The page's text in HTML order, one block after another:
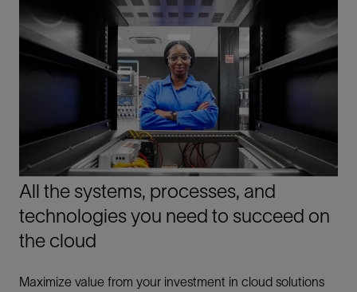
All the systems, processes, and
technologies you need to succeed on
the cloud
Maximize value from your investment in cloud solutions